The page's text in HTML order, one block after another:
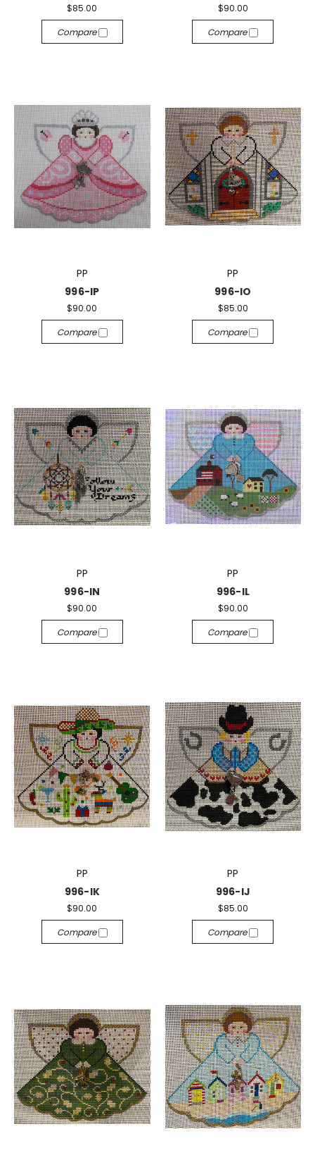
$85.00
Compare
$90.00
Compare
PP
996-IP
$90.00
Compare
PP
996-IO
$85.00
Compare
PP
996-IN
$90.00
Compare
PP
996-IL
$90.00
Compare
PP
996-IK
$90.00
Compare
PP
996-IJ
$85.00
Compare